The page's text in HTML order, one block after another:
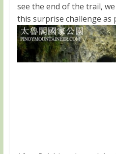
see the end of the trail,
this surprise challenge as